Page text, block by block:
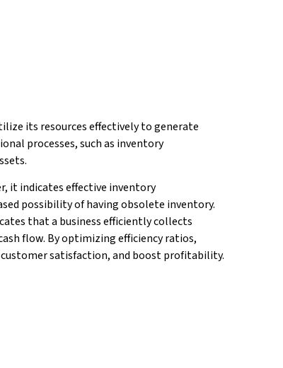
its resources effectively to generate
processes, such as inventory
it indicates effective inventory
possibility of having obsolete inventory.
that a business efficiently collects
flow. By optimizing efficiency ratios,
satisfaction, and boost profitability.